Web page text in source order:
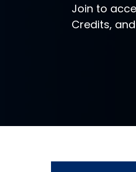
Join to
Credits,